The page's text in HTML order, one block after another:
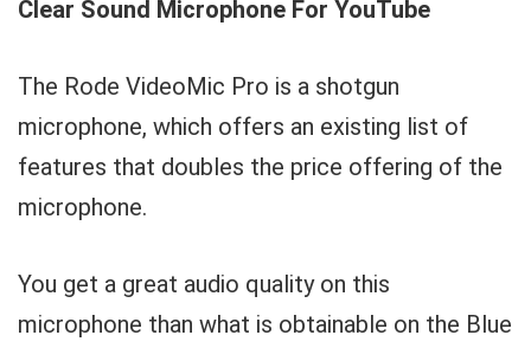
Clear Sound Microphone For YouTube
The Rode VideoMic Pro is a shotgun
microphone, which offers an existing list of
features that doubles the price offering of the
microphone.
You get a great audio quality on this
microphone than what is obtainable on the Blue